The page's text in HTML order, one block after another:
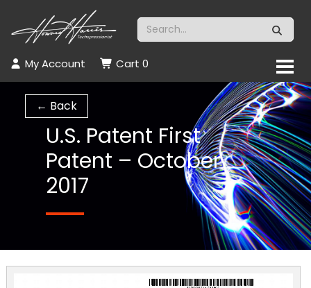
My Account Cart 0
← Back
U.S. Patent First
Patent – October
2017